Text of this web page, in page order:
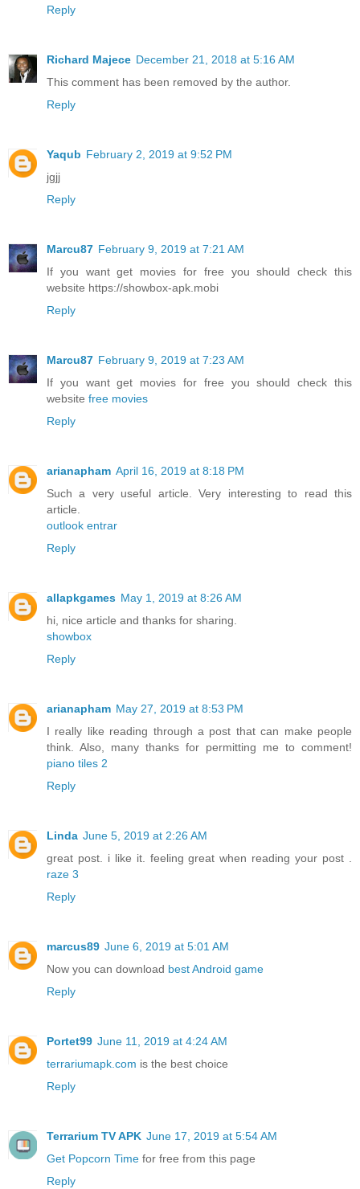
Reply
Richard Majece December 21, 2018 at 5:16 AM
This comment has been removed by the author.
Reply
Yaqub February 2, 2019 at 9:52 PM
jgjj
Reply
Marcu87 February 9, 2019 at 7:21 AM
If you want get movies for free you should check this
website https://showbox-apk.mobi
Reply
Marcu87 February 9, 2019 at 7:23 AM
If you want get movies for free you should check this
website free movies
Reply
arianapham April 16, 2019 at 8:18 PM
Such a very useful article. Very interesting to read this
article.
outlook entrar
Reply
allapkgames May 1, 2019 at 8:26 AM
hi, nice article and thanks for sharing.
showbox
Reply
arianapham May 27, 2019 at 8:53 PM
I really like reading through a post that can make people
think. Also, many thanks for permitting me to comment!
piano tiles 2
Reply
Linda June 5, 2019 at 2:26 AM
great post. i like it. feeling great when reading your post .
raze 3
Reply
marcus89 June 6, 2019 at 5:01 AM
Now you can download best Android game
Reply
Portet99 June 11, 2019 at 4:24 AM
terrariumapk.com is the best choice
Reply
Terrarium TV APK June 17, 2019 at 5:54 AM
Get Popcorn Time for free from this page
Reply